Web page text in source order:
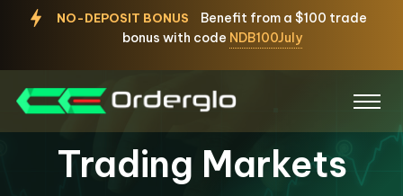
NO-DEPOSIT BONUS
Benefit from a $100 trade
bonus with code NDB100July
Trading Markets